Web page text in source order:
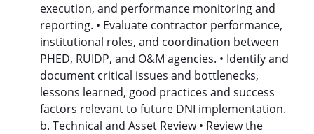
execution, and performance monitoring and
reporting. • Evaluate contractor performance,
institutional roles, and coordination between
PHED, RUIDP, and O&M agencies. • Identify and
document critical issues and bottlenecks,
lessons learned, good practices and success
factors relevant to future DNI implementation.
b. Technical and Asset Review • Review the